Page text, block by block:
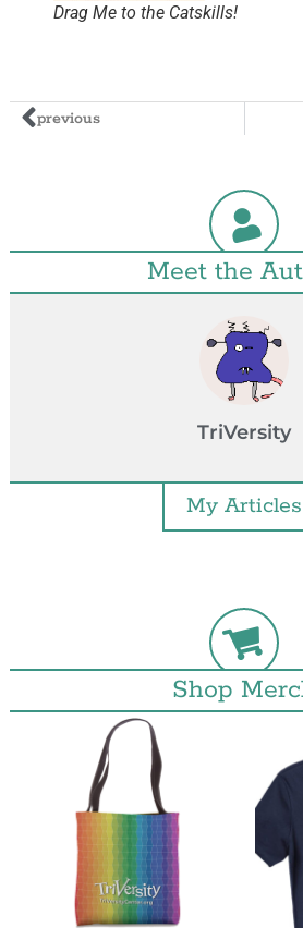
Drag Me to the Catskills!
previous
Meet the
TriVersity
My Articles
Shop